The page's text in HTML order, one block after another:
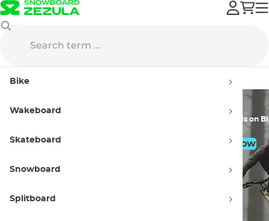
Bike
Wakeboard
Skateboard
Snowboard
Splitboard
Shop Now
Great Deals on
Shop Now